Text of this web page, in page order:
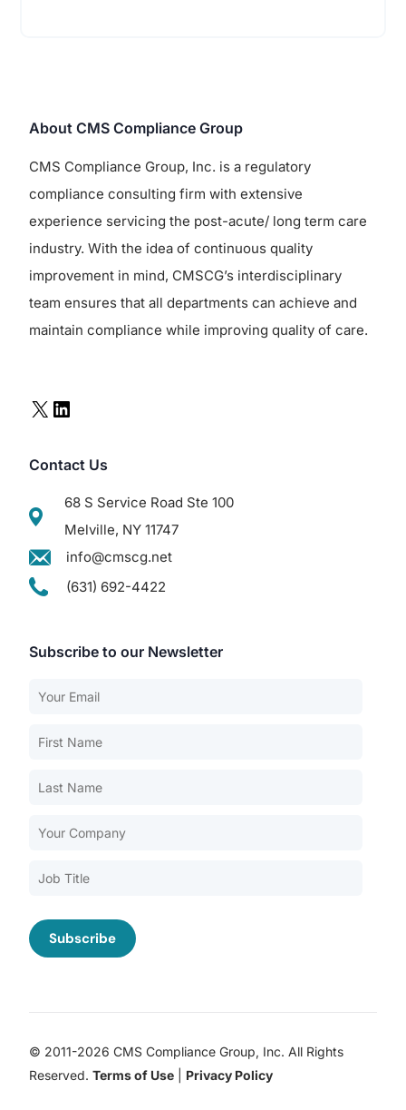
About CMS Compliance Group
CMS Compliance Group, Inc. is a regulatory
compliance consulting firm with extensive
experience servicing the post-acute/ long term care
industry. With the idea of continuous quality
improvement in mind, CMSCG’s interdisciplinary
team ensures that all departments can achieve and
maintain compliance while improving quality of care.
Contact Us
68 S Service Road Ste 100
Melville, NY 11747
info@cmscg.net
(631) 692-4422
Subscribe to our Newsletter
© 2011-2026 CMS Compliance Group, Inc. All Rights
Reserved.Terms of Use Privacy Policy
About CMSCG
Get In Touch